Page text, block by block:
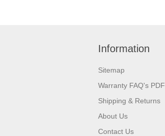
Information
Sitemap
Warranty FAQ's PDF
Shipping & Returns
About Us
Contact Us